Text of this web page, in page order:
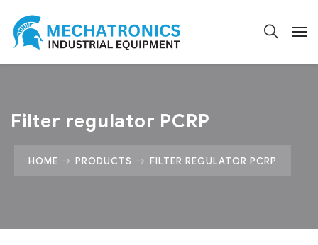
Filter regulator PCRP
HOME PRODUCTS FILTER REGULATOR PCRP